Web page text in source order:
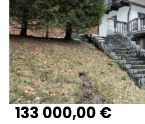
133 000,00 €